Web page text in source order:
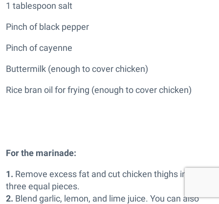
1 tablespoon salt
Pinch of black pepper
Pinch of cayenne
Buttermilk (enough to cover chicken)
Rice bran oil for frying (enough to cover chicken)
For the marinade:
1. Remove excess fat and cut chicken thighs into
three equal pieces.
2. Blend garlic, lemon, and lime juice. You can also